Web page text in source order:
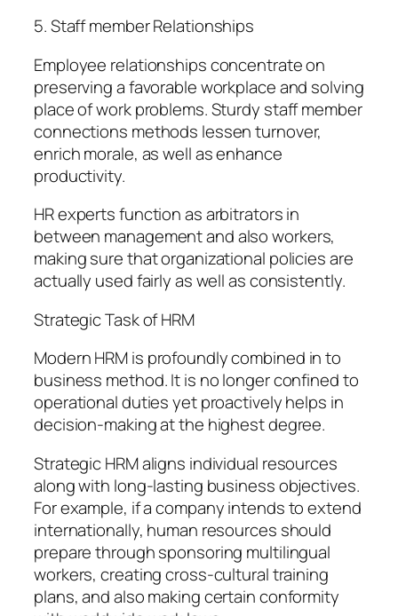
5. Staff member Relationships
Employee relationships concentrate on
preserving a favorable workplace and solving
place of work problems. Sturdy staff member
connections methods lessen turnover,
enrich morale, as well as enhance
productivity.
HR experts function as arbitrators in
between management and also workers,
making sure that organizational policies are
actually used fairly as well as consistently.
Strategic Task of HRM
Modern HRM is profoundly combined in to
business method. It is no longer confined to
operational duties yet proactively helps in
decision-making at the highest degree.
Strategic HRM aligns individual resources
along with long-lasting business objectives.
For example, if a company intends to extend
internationally, human resources should
prepare through sponsoring multilingual
workers, creating cross-cultural training
plans, and also making certain conformity